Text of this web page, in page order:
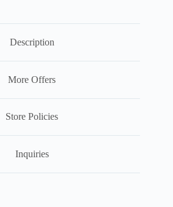
Description
More Offers
Store Policies
Inquiries